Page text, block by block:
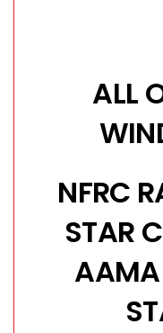
ALL
NFRC
STAR
AAMA